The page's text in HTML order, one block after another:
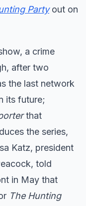
Partyout on
a crime
after two
the last network
its future;
that
the series,
Katz, president
told
in May that
The Hunting